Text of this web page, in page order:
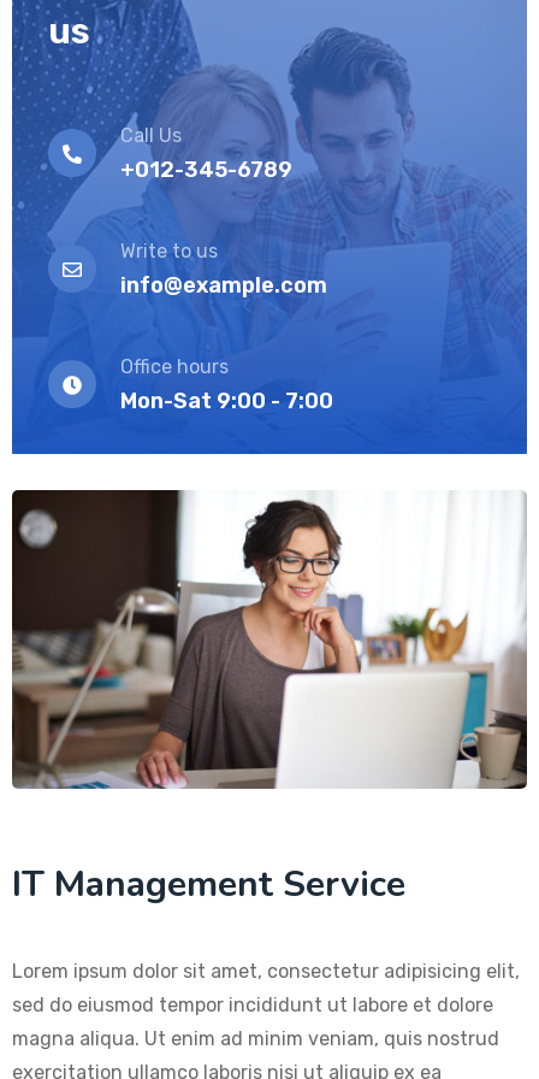
us
Call Us
+012-345-6789
Write to us
info@example.com
Office hours
Mon-Sat 9:00 - 7:00
IT Management Service
Lorem ipsum dolor sit amet, consectetur adipisicing elit,
sed do eiusmod tempor incididunt ut labore et dolore
magna aliqua. Ut enim ad minim veniam, quis nostrud
exercitation ullamco laboris nisi ut aliquip ex ea